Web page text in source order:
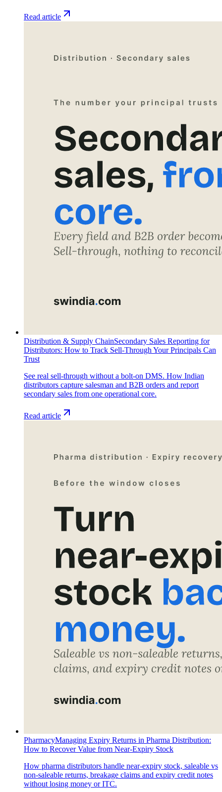
Read article
Distribution & Supply ChainSecondary Sales Reporting for
Distributors: How to Track Sell-Through Your Principals Can
Trust
See real sell-through without a bolt-on DMS. How Indian
distributors capture salesman and B2B orders and report
secondary sales from one operational core.
Read article
PharmacyManaging Expiry Returns in Pharma Distribution:
How to Recover Value from Near-Expiry Stock
How pharma distributors handle near-expiry stock, saleable vs
non-saleable returns, breakage claims and expiry credit notes
without losing money or ITC.